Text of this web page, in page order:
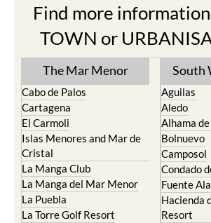
Find more
TOWN or
The Mar Menor
Cabo de Palos
Cartagena
El Carmoli
Islas Menores and Mar de
Cristal
La Manga Club
La Manga del Mar Menor
La Puebla
La Torre Golf Resort
South
Aguilas
Aledo
Alhama
Bolnuevo
Camposol
Condado
Fuente
Hacienda
Resort